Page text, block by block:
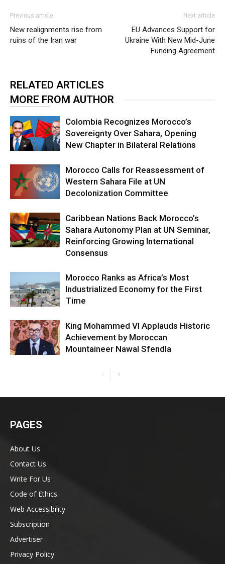
Previous article
New realignments rise from
ruins of the Iran war
Next article
EU Advances Support for
Ukraine With New Mid-June
Funding Agreement
RELATED ARTICLES
MORE FROM AUTHOR
Colombia Recognizes Morocco’s
Sovereignty Over Sahara, Opening
New Chapter in Bilateral Relations
Morocco Calls for Reassessment of
Western Sahara File at UN
Decolonization Committee
Caribbean Nations Back Morocco’s
Sahara Autonomy Plan at UN Seminar,
Reinforcing Growing International
Consensus
Morocco Ranks as Africa’s Most
Industrialized Economy for the First
Time
King Mohammed VI Applauds Historic
Achievement by Moroccan
Mountaineer Nawal Sfendla
PAGES
About Us
Contact Us
Write For Us
Code of Ethics
Web Accessibility
Subscription
Advertiser
Privacy Policy